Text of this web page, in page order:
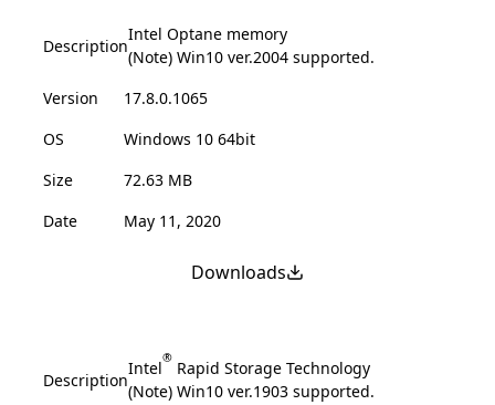
Description
Intel Optane memory
(Note) Win10 ver.2004 supported.
Version
17.8.0.1065
OS
Windows 10 64bit
Size
72.63 MB
Date
May 11, 2020
Downloads
Description
Intel® Rapid Storage Technology
(Note) Win10 ver.1903 supported.